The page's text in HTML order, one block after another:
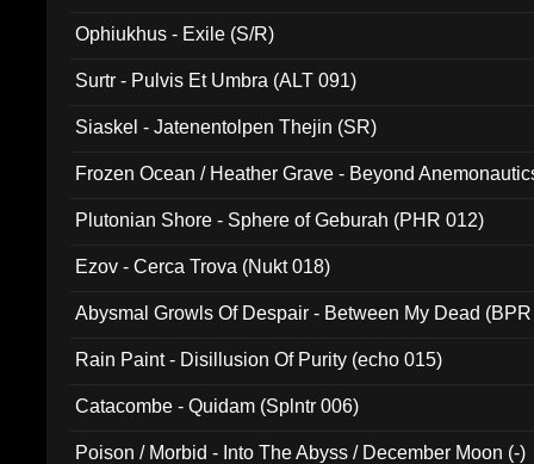
Ophiukhus - Exile (S/R)
Surtr - Pulvis Et Umbra (ALT 091)
Siaskel - Jatenentolpen Thejin (SR)
Frozen Ocean / Heather Grave - Beyond
Plutonian Shore - Sphere of Geburah (PHR 012)
Ezov - Cerca Trova (Nukt 018)
Abysmal Growls Of Despair - Between My Dead
Rain Paint - Disillusion Of Purity (echo 015)
Catacombe - Quidam (Splntr 006)
Poison / Morbid - Into The Abyss / December Moon (-)